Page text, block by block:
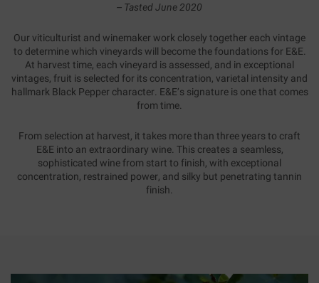
– Tasted June 2020
Our viticulturist and winemaker work closely together each vintage
to determine which vineyards will become the foundations for E&E.
At harvest time, each vineyard is assessed, and in exceptional
vintages, fruit is selected for its concentration, varietal intensity and
hallmark Black Pepper character. E&E’s signature is one that comes
from time.
From selection at harvest, it takes more than three years to craft
E&E into an extraordinary wine. This creates a seamless,
sophisticated wine from start to finish, with exceptional
concentration, restrained power, and silky but penetrating tannin
finish.